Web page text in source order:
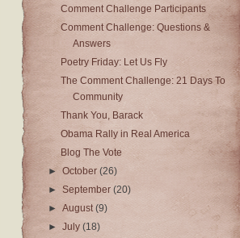
Comment Challenge Participants
Comment Challenge: Questions &
Answers
Poetry Friday: Let Us Fly
The Comment Challenge: 21 Days To
Community
Thank You, Barack
Obama Rally in Real America
Blog The Vote
►October(26)
►September(20)
►August(9)
►July(18)